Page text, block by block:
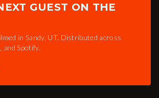
GUEST ON THE
in Sandy, UT. Distributed across
and Spotify.